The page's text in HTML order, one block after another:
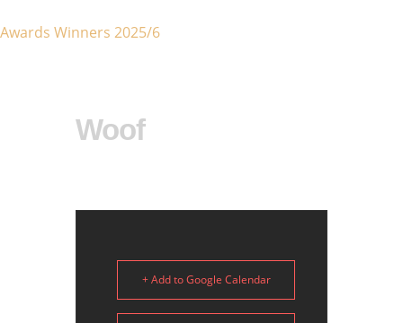
Awards Winners 2025/6
Woof
+ Add to Google Calendar